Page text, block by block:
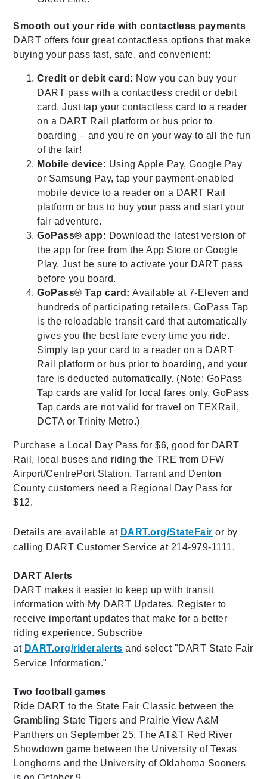
Smooth out your ride with contactless payments
DART offers four great contactless options that make
buying your pass fast, safe, and convenient:
Credit or debit card: Now you can buy your
DART pass with a contactless credit or debit
card. Just tap your contactless card to a reader
on a DART Rail platform or bus prior to
boarding – and you're on your way to all the fun
of the fair!
Mobile device: Using Apple Pay, Google Pay
or Samsung Pay, tap your payment-enabled
mobile device to a reader on a DART Rail
platform or bus to buy your pass and start your
fair adventure.
GoPass® app: Download the latest version of
the app for free from the App Store or Google
Play. Just be sure to activate your DART pass
before you board.
GoPass® Tap card: Available at 7-Eleven and
hundreds of participating retailers, GoPass Tap
is the reloadable transit card that automatically
gives you the best fare every time you ride.
Simply tap your card to a reader on a DART
Rail platform or bus prior to boarding, and your
fare is deducted automatically. (Note: GoPass
Tap cards are valid for local fares only. GoPass
Tap cards are not valid for travel on TEXRail,
DCTA or Trinity Metro.)
Purchase a Local Day Pass for $6, good for DART
Rail, local buses and riding the TRE from DFW
Airport/CentrePort Station. Tarrant and Denton
County customers need a Regional Day Pass for
$12.
Details are available at DART.org/StateFair or by
calling DART Customer Service at 214-979-1111.
DART Alerts
DART makes it easier to keep up with transit
information with My DART Updates. Register to
receive important updates that make for a better
riding experience. Subscribe
at DART.org/rideralerts and select "DART State Fair
Service Information."
Two football games
Ride DART to the State Fair Classic between the
Grambling State Tigers and Prairie View A&M
Panthers on September 25. The AT&T Red River
Showdown game between the University of Texas
Longhorns and the University of Oklahoma Sooners